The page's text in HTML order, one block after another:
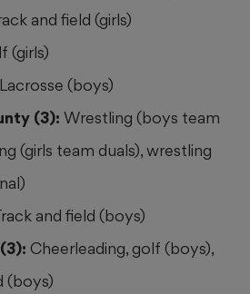
and field (girls)
(girls)
Lacrosse (boys)
(3): Wrestling (boys team
(girls team duals), wrestling
and field (boys)
Cheerleading, golf (boys),
(boys)